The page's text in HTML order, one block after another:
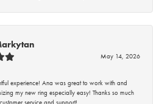
May 14, 2026
experience! Ana was great to work with and
my new ring especially easy! Thanks so much
service and support!